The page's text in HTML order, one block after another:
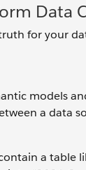
Data
for your
models
a data
a table